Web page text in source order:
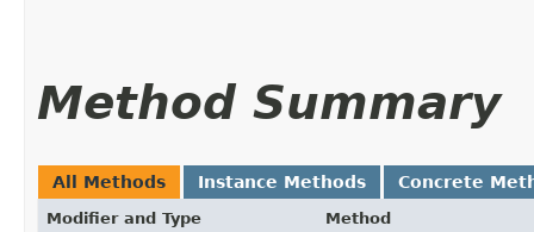
Method Summary
All Methods Instance Methods Concrete
Modifier and Type Method